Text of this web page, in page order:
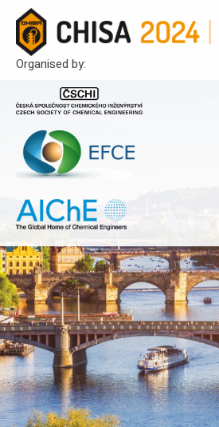
Organised by: